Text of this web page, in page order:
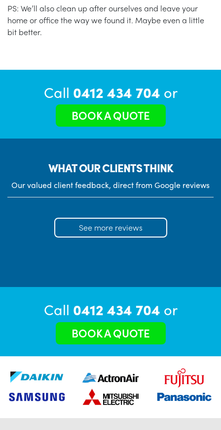
PS: We’ll also clean up after ourselves and leave your
home or office the way we found it. Maybe even a little
bit better.
Call 0412 434 704 or
BOOK A QUOTE
WHAT OUR CLIENTS THINK
Our valued client feedback, direct from Google reviews
See more reviews
Call 0412 434 704 or
BOOK A QUOTE